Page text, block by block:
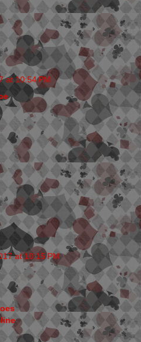
at 10:54 PM
at 10:15 PM